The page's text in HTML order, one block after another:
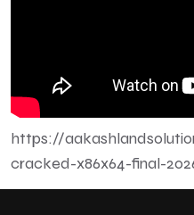
https://
cracked-x86x64-final-